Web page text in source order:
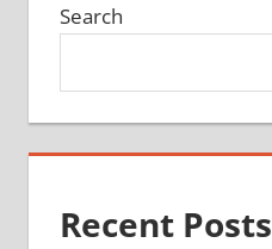
Search
Recent Posts